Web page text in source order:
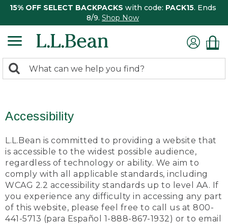
15% OFF SELECT BACKPACKS with code: PACK15. Ends
8/9. Shop Now
search
Search:
Accessibility
L.L.Bean is committed to providing a website that
is accessible to the widest possible audience,
regardless of technology or ability. We aim to
comply with all applicable standards, including
WCAG 2.2 accessibility standards up to level AA. If
you experience any difficulty in accessing any part
of this website, please feel free to call us at 800-
441-5713 (para Español 1-888-867-1932) or to email